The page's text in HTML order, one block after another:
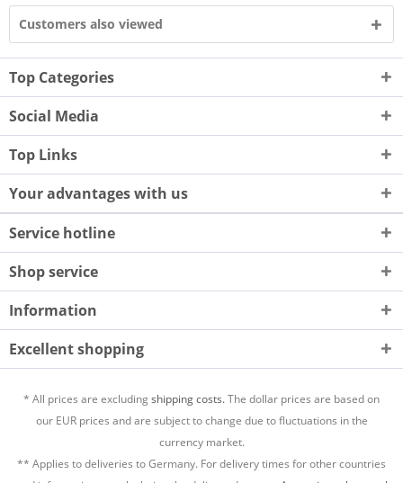
Customers also viewed
Top Categories
Social Media
Top Links
Your advantages with us
Service hotline
Shop service
Information
Excellent shopping
* All prices are excludingshipping costs.The dollar prices are based on
our EUR prices and are subject to change due to fluctuations in the
currency market.
** Applies to deliveries to Germany. For delivery times for other countries